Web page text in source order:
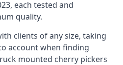
each tested and
quality.
clients of any size, taking
account when finding
mounted cherry pickers